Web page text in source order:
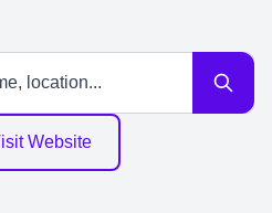
Website